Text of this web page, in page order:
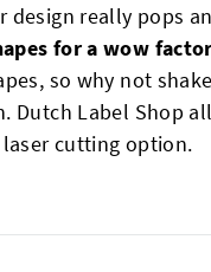
really pops
for a wow
so why not
Dutch Label Shop
cutting option.